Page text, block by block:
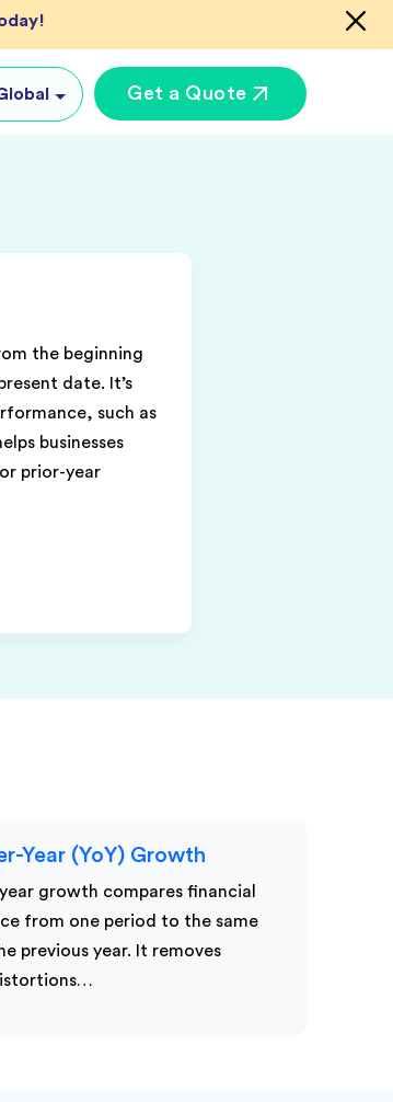
Get a Quote
the beginning
date. It’s
such as
businesses
prior-year
Year (YoY) Growth
growth compares financial
from one period to the same
previous year. It removes